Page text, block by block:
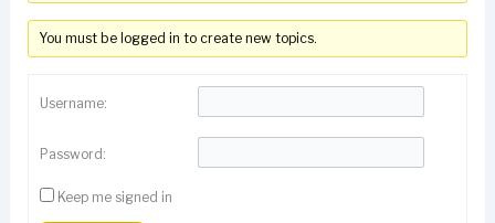
You must be logged in to create new topics.
Username:
Password:
Keep me signed in